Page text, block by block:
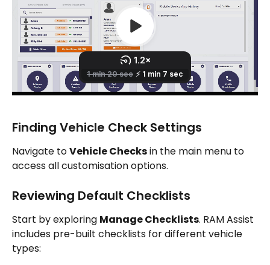
Finding Vehicle Check Settings
Navigate to Vehicle Checks in the main menu to
access all customisation options.
Reviewing Default Checklists
Start by exploring Manage Checklists. RAM Assist
includes pre-built checklists for different vehicle
types: